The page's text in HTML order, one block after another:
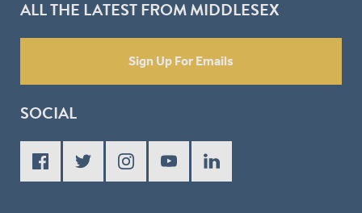
ALL THE LATEST FROM MIDDLESEX
Sign Up For Emails
SOCIAL